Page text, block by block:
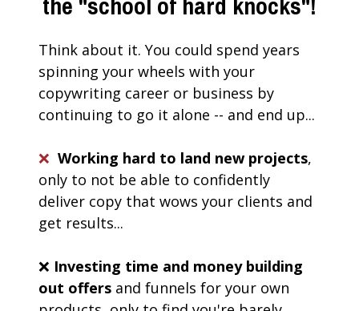
Think about it. You could spend years
spinning your wheels with your
copywriting career or business by
continuing to go it alone -- and end up...
❌ Working hard to land new projects,
only to not be able to confidently
deliver copy that wows your clients and
get results...
❌ Investing time and money building
out offers and funnels for your own